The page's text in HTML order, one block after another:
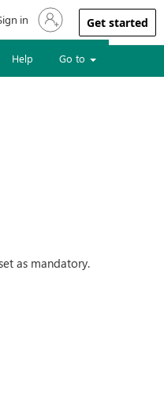
in to your account
in Get started
Help Go to
as mandatory.